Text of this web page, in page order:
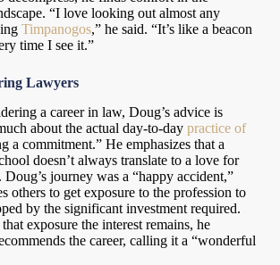
“I love looking out almost any
Timpanogos,” he said. “It’s like a beacon
time I see it.”
Lawyers
a career in law, Doug’s advice is
about the actual day-to-day practice of
a commitment.” He emphasizes that a
doesn’t always translate to a love for
journey was a “happy accident,”
others to get exposure to the profession to
by the significant investment required.
exposure the interest remains, he
the career, calling it a “wonderful